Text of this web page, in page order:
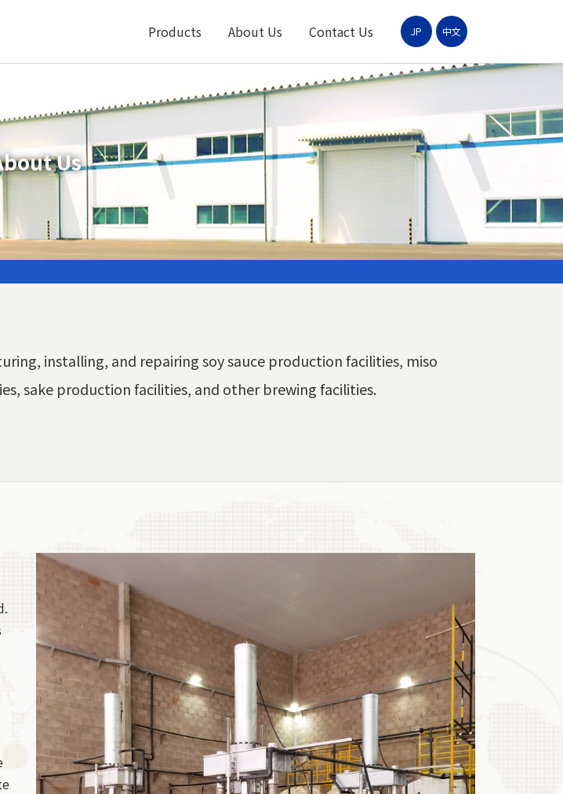
JP 中文
Products About Us Contact Us
Us
installing, and repairing soy sauce production facilities, miso
sake production facilities, and other brewing facilities.